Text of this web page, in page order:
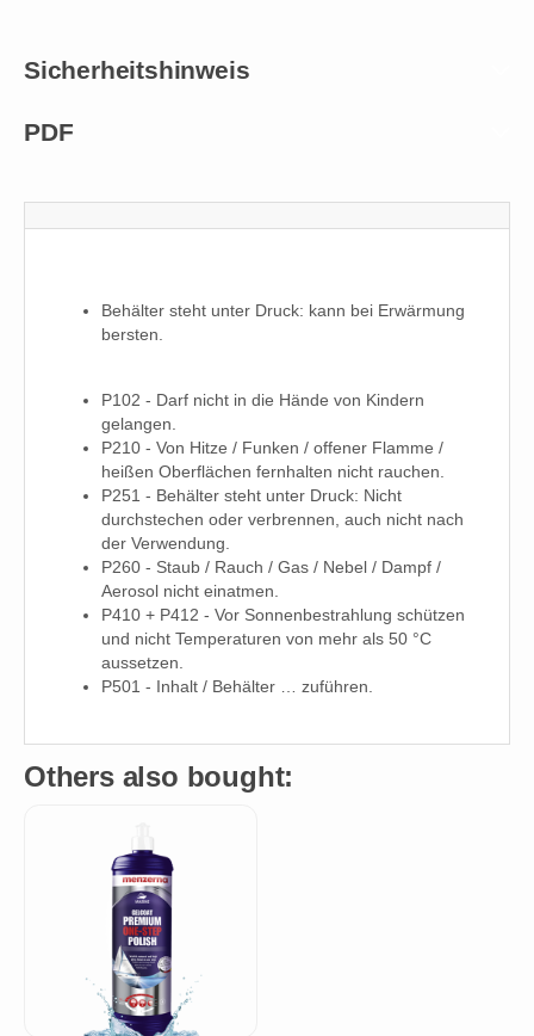
Sicherheitshinweis
PDF
Behälter steht unter Druck: kann bei Erwärmung
bersten.
P102 - Darf nicht in die Hände von Kindern
gelangen.
P210 - Von Hitze / Funken / offener Flamme /
heißen Oberflächen fernhalten nicht rauchen.
P251 - Behälter steht unter Druck: Nicht
durchstechen oder verbrennen, auch nicht nach
der Verwendung.
P260 - Staub / Rauch / Gas / Nebel / Dampf /
Aerosol nicht einatmen.
P410 + P412 - Vor Sonnenbestrahlung schützen
und nicht Temperaturen von mehr als 50 °C
aussetzen.
P501 - Inhalt / Behälter … zuführen.
Others also bought: